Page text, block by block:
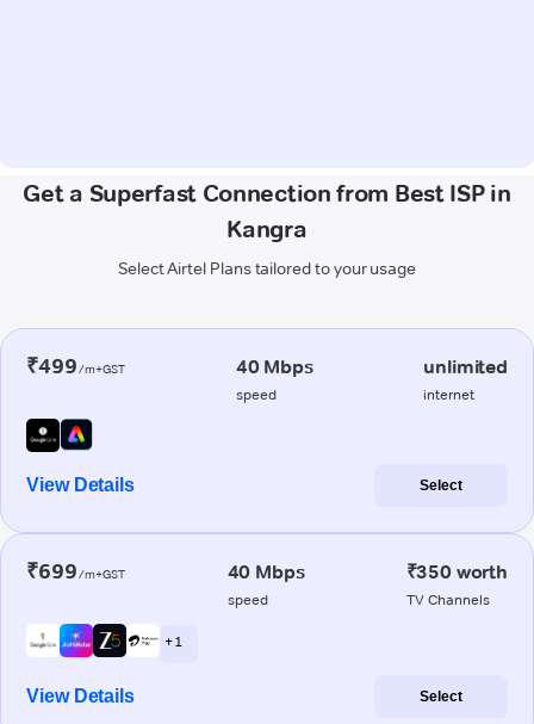
Get a Superfast Connection from Best ISP in
Kangra
Select Airtel Plans tailored to your usage
₹499/m+GST 40 Mbps
speed
unlimited
internet
View Details Select
₹699/m+GST 40 Mbps
speed
₹350 worth
TV Channels
+ 1
View Details Select